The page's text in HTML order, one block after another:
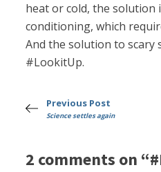
heat or cold, the
conditioning, which
And the solution to scary
#LookitUp.
Previous Post
Science settles again
2 comments on